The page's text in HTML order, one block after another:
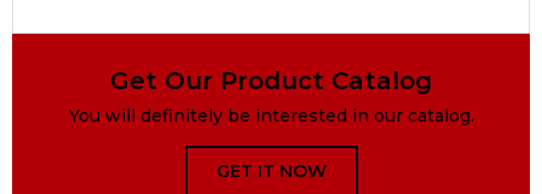
Get Our Product Catalog
You will definitely be interested in our catalog.
GET IT NOW